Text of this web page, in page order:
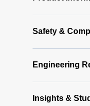
Safety &
Engineering
Insights &